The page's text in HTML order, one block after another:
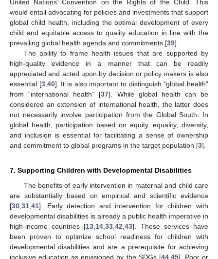
United Nations’ Convention on the Rights of the Child. This
would entail advocating for policies and investments that support
global child health, including the optimal development of every
child and equitable access to quality education in line with the
prevailing global health agenda and commitments [39].
The ability to frame health issues that are supported by
high-quality evidence in a manner that can be readily
appreciated and acted upon by decision or policy makers is also
essential [3, 40]. It is also important to distinguish “global health”
from “international health” [37]. While global health can be
considered an extension of international health, the latter does
not necessarily involve participation from the Global South. In
global health, participation based on equity, equality, diversity,
and inclusion is essential for facilitating a sense of ownership
and commitment to global programs in the target population [3].
7. Supporting Children with Developmental Disabilities
The benefits of early intervention in maternal and child care
are substantially based on empirical and scientific evidence
[30 31 41]. Early detection and intervention for children with
developmental disabilities is already a public health imperative in
high-income countries [13 14 ,33 ,42 ,43]. These services have
been proven to optimize school readiness for children with
developmental disabilities and are a prerequisite for achieving
inclusive education as envisioned by the SDGs [44, 45]. Poor or
12. May
13. May
14. May
15. May
16. May
17. May
18. May
19. May
20. May
22. May
23. May
24. May
25. May
26. May
27. May
28. May
29. May
30. May
1. Jun
2. Jun
3. Jun
4. Jun
5. Jun
6. Jun
7. Jun
8. Jun
9. Jun
11. Jun
12. Jun
13. Jun
14. Jun
15. Jun
16. Jun
17. Jun
18. Jun
19. Jun
21. Jun
22. Jun
23. Jun
24. Jun
25. Jun
26. Jun
27. Jun
28. Jun
29. Jun
1. Jul
2. Jul
3. Jul
4. Jul
5. Jul
6. Jul
7. Jul
8. Jul
9. Jul
11. Jul
12. Jul
13. Jul
14. Jul
15. Jul
16. Jul
17. Jul
18. Jul
19. Jul
21. Jul
22. Jul
23. Jul
24. Jul
25. Jul
26. Jul
27. Jul
28. Jul
29. Jul
31. Jul
1. Aug
2. Aug
3. Aug
4. Aug
5. Aug
6. Aug
7. Aug
8. Aug